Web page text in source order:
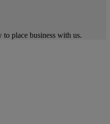
place business with us.